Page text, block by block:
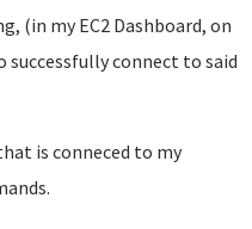
(in my EC2 Dashboard, on
successfully connect to said
is conneced to my